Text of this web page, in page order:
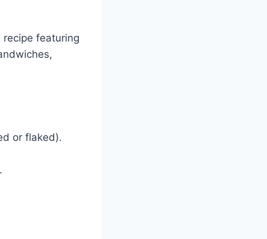
recipe featuring
or flaked).